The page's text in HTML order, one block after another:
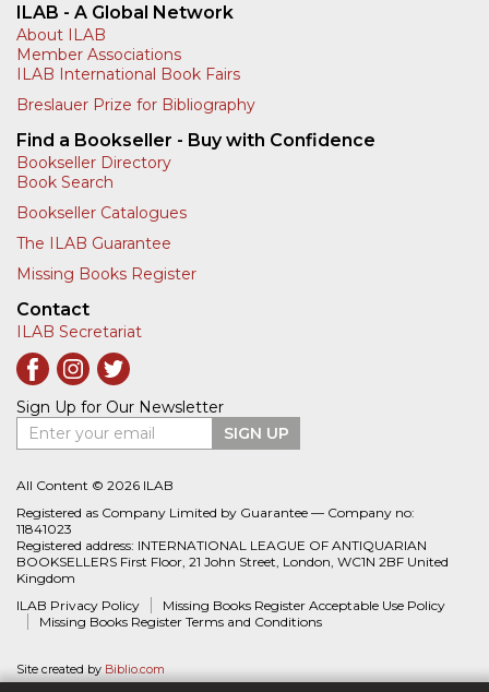
ILAB - A Global Network
About ILAB
Member Associations
ILAB International Book Fairs
Breslauer Prize for Bibliography
Find a Bookseller - Buy with Confidence
Bookseller Directory
Book Search
Bookseller Catalogues
The ILAB Guarantee
Missing Books Register
Contact
ILAB Secretariat
Sign Up for Our Newsletter
Enter your email
SIGN UP
All Content © 2026 ILAB
Registered as Company Limited by Guarantee — Company no:
11841023
Registered address: INTERNATIONAL LEAGUE OF ANTIQUARIAN
BOOKSELLERS First Floor, 21 John Street, London, WC1N 2BF United
Kingdom
ILAB Privacy Policy
Missing Books Register Acceptable Use Policy
Missing Books Register Terms and Conditions
Site created by Biblio.com